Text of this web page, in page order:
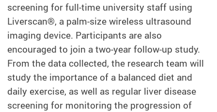
screening for full-time university staff using
Liverscan®, a palm-size wireless ultrasound
imaging device. Participants are also
encouraged to join a two-year follow-up study.
From the data collected, the research team will
study the importance of a balanced diet and
daily exercise, as well as regular liver disease
screening for monitoring the progression of